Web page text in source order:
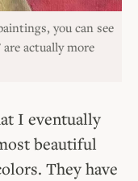
you can see
actually more
I eventually
beautiful
They have